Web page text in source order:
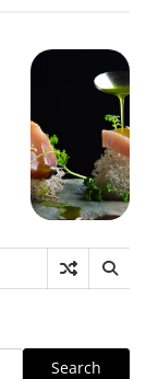
Search